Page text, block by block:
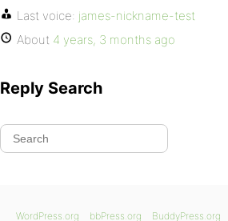
Last voice: james-nickname-test
About 4 years, 3 months ago
Reply Search
WordPress.org bbPress.org BuddyPress.org